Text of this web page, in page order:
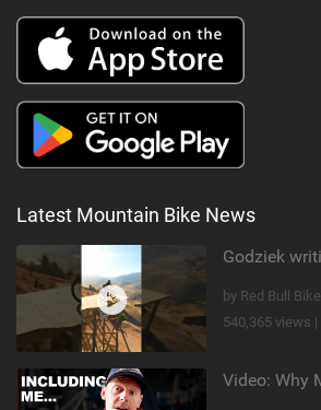
Latest Mountain Bike News
by Red Bull Bike
540,365 views |